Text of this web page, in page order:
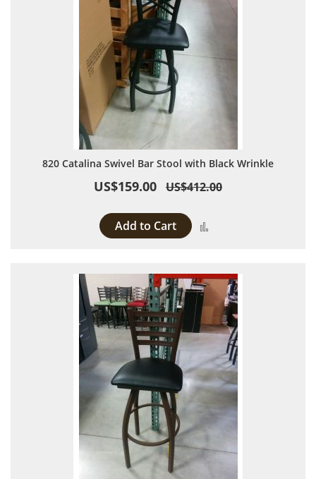
820 Catalina Swivel Bar Stool with Black Wrinkle
US$159.00 US$412.00
Add to Cart